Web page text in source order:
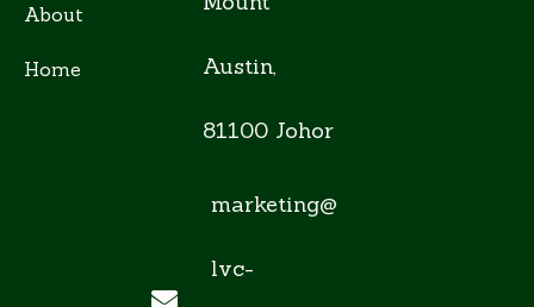
About
Home Austin,
81100 Johor
marketing@
lvc-